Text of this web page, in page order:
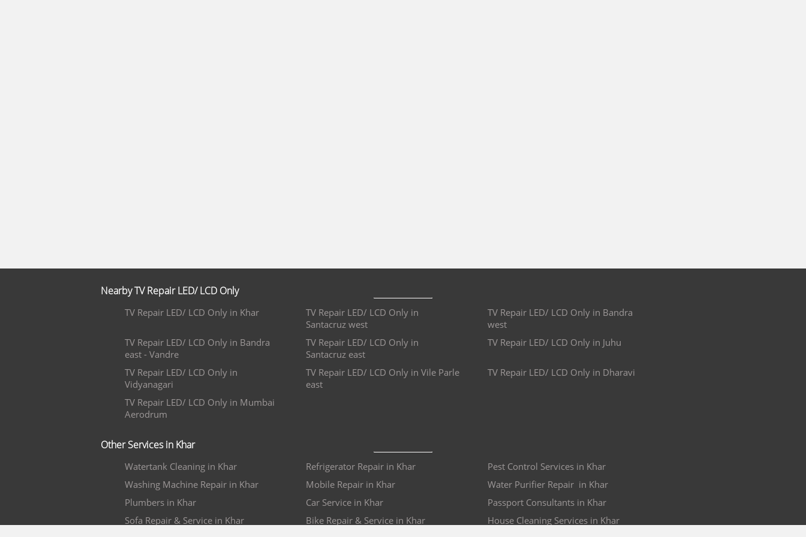
Nearby TV Repair LED/ LCD Only
TV Repair LED/ LCD Only in Khar
TV Repair LED/ LCD Only in
Santacruz west
TV Repair LED/ LCD Only in Bandra
west
TV Repair LED/ LCD Only in Bandra
east - Vandre
TV Repair LED/ LCD Only in
Santacruz east
TV Repair LED/ LCD Only in Juhu
TV Repair LED/ LCD Only in
Vidyanagari
TV Repair LED/ LCD Only in Vile Parle
east
TV Repair LED/ LCD Only in Dharavi
TV Repair LED/ LCD Only in Mumbai
Aerodrum
Other Services in Khar
Watertank Cleaning in Khar Refrigerator Repair in Khar
Pest Control Services in Khar
Washing Machine Repair in Khar
Mobile Repair in Khar
Water Purifier Repair in Khar
Plumbers in Khar
Car Service in Khar
Passport Consultants in Khar
Sofa Repair & Service in Khar
Bike Repair & Service in Khar House Cleaning Services in Khar